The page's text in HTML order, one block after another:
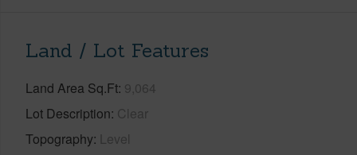
Land / Lot Features
Land Area Sq.Ft 9,064
Lot Description Clear
Topography Level